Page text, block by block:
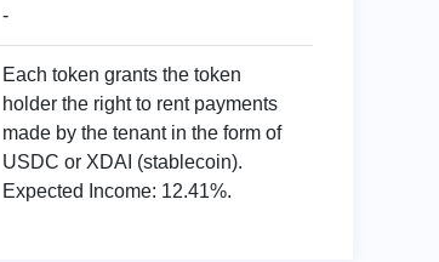
-
Each token grants the token
holder the right to rent payments
made by the tenant in the form of
USDC or XDAI (stablecoin).
Expected Income: 12.41%.